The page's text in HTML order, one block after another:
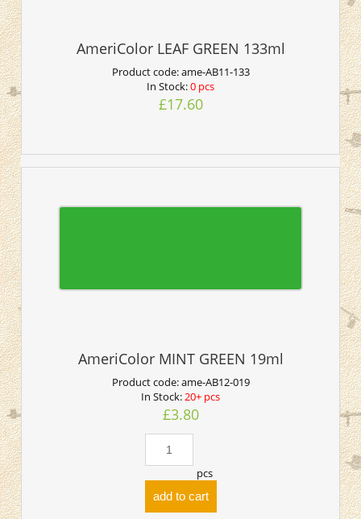
AmeriColor LEAF GREEN 133ml
Product code:ame-AB11-133
In Stock:0 pcs
£17.60
AmeriColor MINT GREEN 19ml
Product code:ame-AB12-019
In Stock: 20+ pcs
£3.80
pcs
add to cart